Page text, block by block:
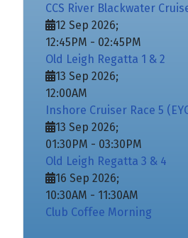
CCS River Blackwater
12 Sep 2026;
12:45PM - 02:45PM
Old Leigh Regatta 1 & 2
13 Sep 2026;
12:00AM
Inshore Cruiser Race 5
13 Sep 2026;
01:30PM - 03:30PM
Old Leigh Regatta 3 & 4
16 Sep 2026;
10:30AM - 11:30AM
Club Coffee Morning